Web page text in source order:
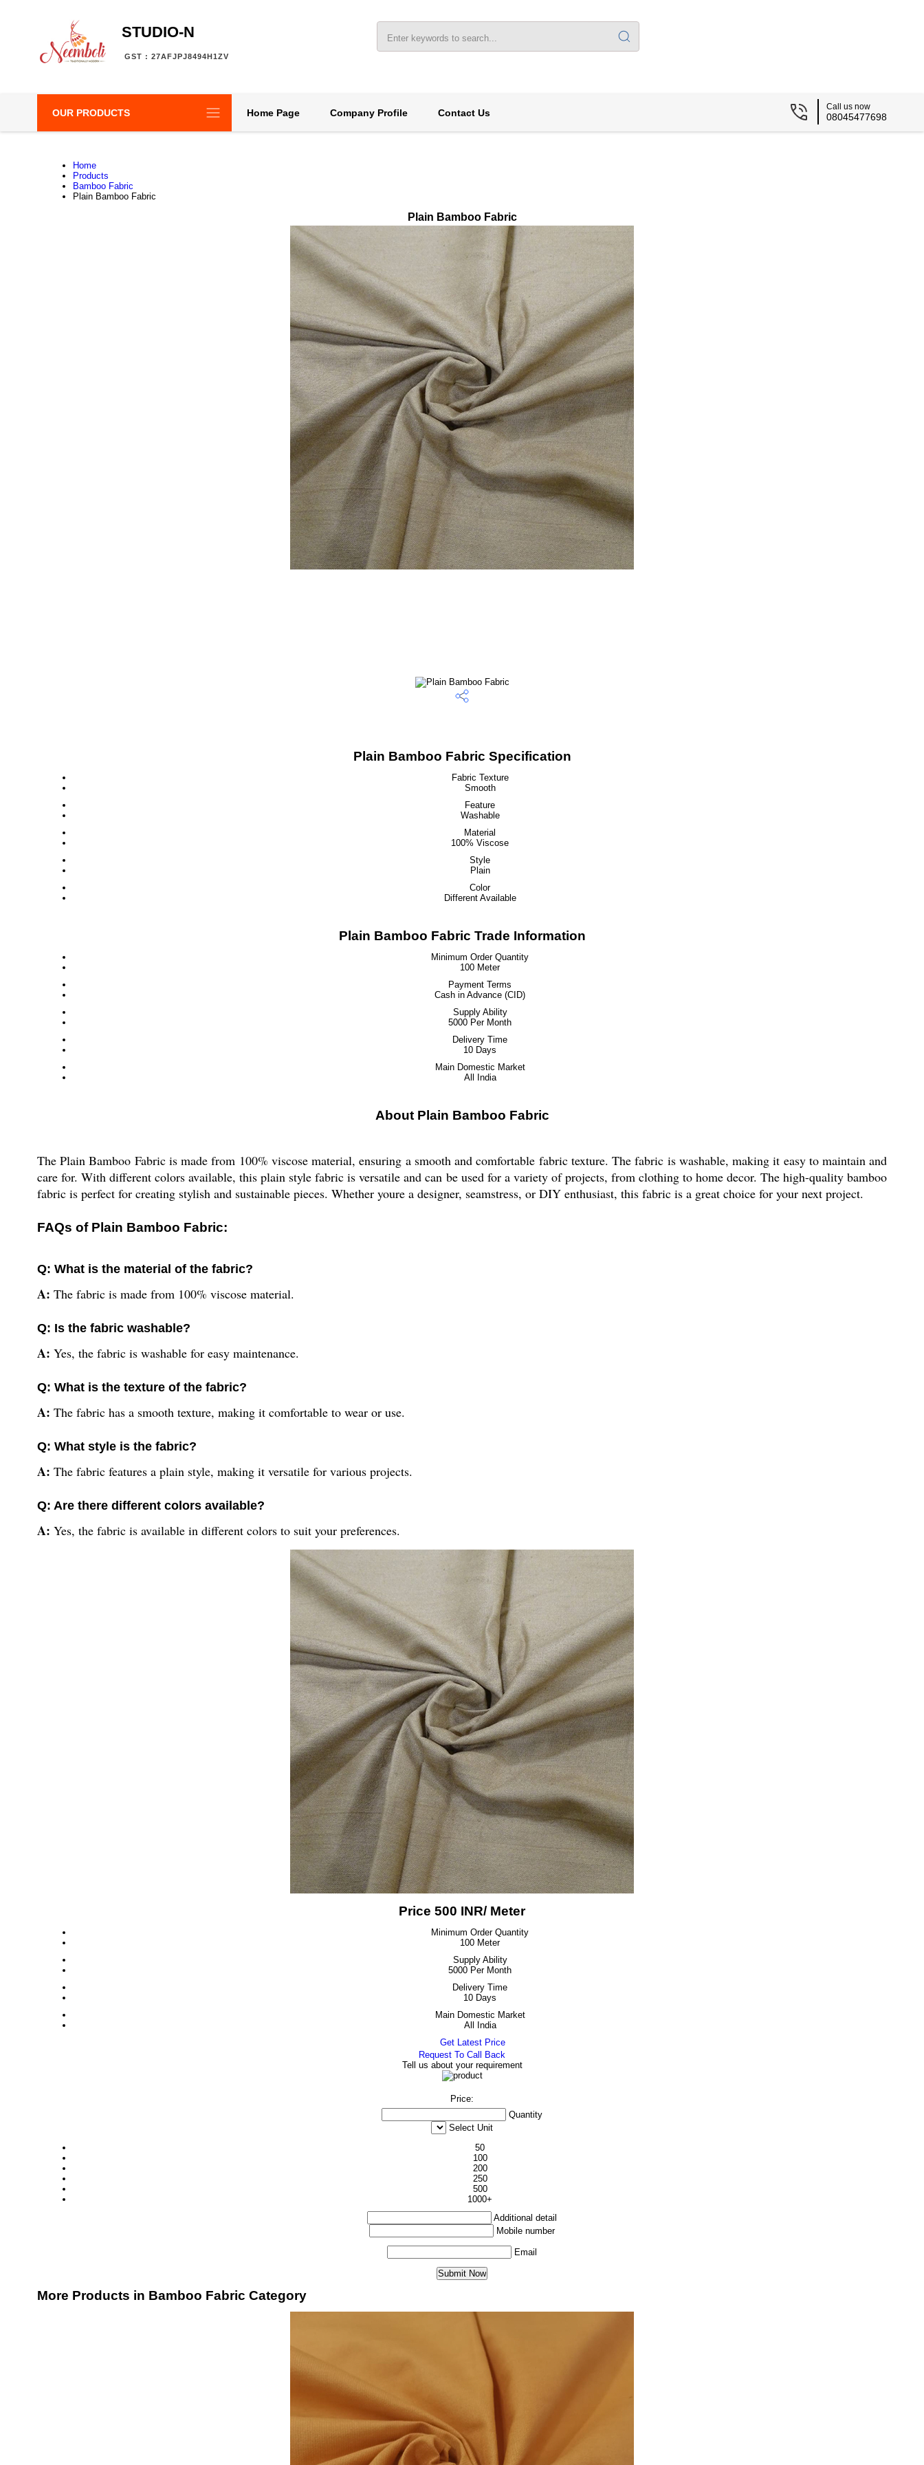
STUDIO-N
GST : 27AFJPJ8494H1ZV
OUR PRODUCTS Home Page Company Profile Contact Us
Call us now
08045477698
Home
Products
Bamboo Fabric
Plain Bamboo Fabric
Plain Bamboo Fabric
Plain Bamboo Fabric Specification
Fabric Texture
Smooth
Feature
Washable
Material
100% Viscose
Style
Plain
Color
Different Available
Plain Bamboo Fabric Trade Information
Minimum Order Quantity
100 Meter
Payment Terms
Cash in Advance (CID)
Supply Ability
5000 Per Month
Delivery Time
10 Days
Main Domestic Market
All India
About Plain Bamboo Fabric
The Plain Bamboo Fabric is made from 100% viscose material, ensuring a smooth and comfortable fabric texture. The fabric is washable, making it easy to maintain and
care for. With different colors available, this plain style fabric is versatile and can be used for a variety of projects, from clothing to home decor. The high-quality bamboo
fabric is perfect for creating stylish and sustainable pieces. Whether youre a designer, seamstress, or DIY enthusiast, this fabric is a great choice for your next project.
FAQs of Plain Bamboo Fabric:
Q: What is the material of the fabric?
A: The fabric is made from 100% viscose material.
Q: Is the fabric washable?
A: Yes, the fabric is washable for easy maintenance.
Q: What is the texture of the fabric?
A: The fabric has a smooth texture, making it comfortable to wear or use.
Q: What style is the fabric?
A: The fabric features a plain style, making it versatile for various projects.
Q: Are there different colors available?
A: Yes, the fabric is available in different colors to suit your preferences.
Price 500 INR/ Meter
Minimum Order Quantity
100 Meter
Supply Ability
5000 Per Month
Delivery Time
10 Days
Main Domestic Market
All India
Get Latest Price
Request To Call Back
Tell us about your requirement
Price:
Quantity
Select Unit
50
100
200
250
500
1000+
Additional detail
Mobile number
Email
More Products in Bamboo Fabric Category